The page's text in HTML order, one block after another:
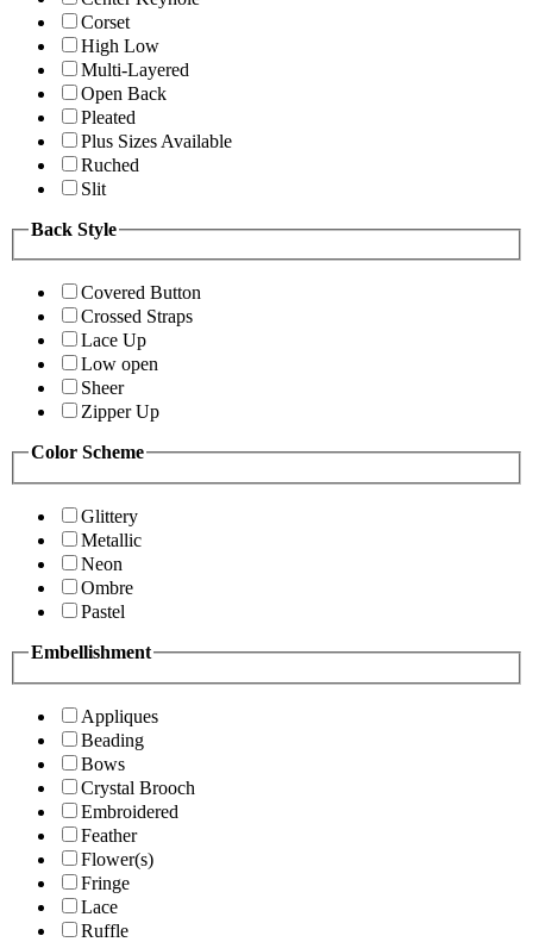
Corset
High Low
Multi-Layered
Open Back
Pleated
Plus Sizes Available
Ruched
Slit
Back Style
Covered Button
Crossed Straps
Lace Up
Low open
Sheer
Zipper Up
Color Scheme
Glittery
Metallic
Neon
Ombre
Pastel
Embellishment
Appliques
Beading
Bows
Crystal Brooch
Embroidered
Feather
Flower(s)
Fringe
Lace
Ruffle